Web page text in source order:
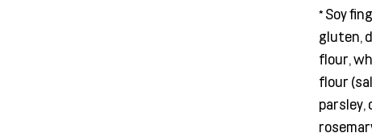
* Soy
gluten,
flour,
flour
parsley,